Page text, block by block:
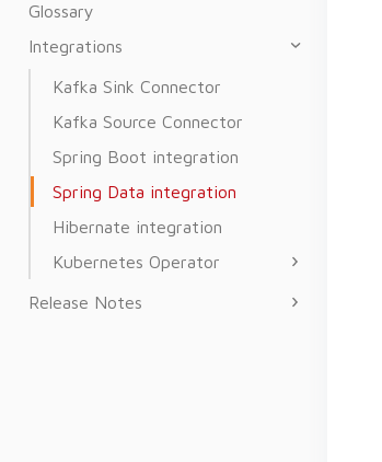
Glossary
Integrations
Kafka Sink Connector
Kafka Source Connector
Spring Boot integration
Spring Data integration
Hibernate integration
Kubernetes Operator
Release Notes